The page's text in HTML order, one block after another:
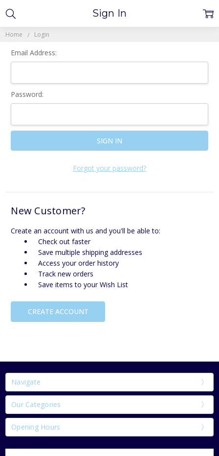
Home Login
Sign In
Email Address:
Password:
Forgot your password?
New Customer?
Create an account with us and you'll be able to:
Check out faster
Save multiple shipping addresses
Access your order history
Track new orders
Save items to your Wish List
CREATE ACCOUNT
Navigate
Our Categories
Opening Hours